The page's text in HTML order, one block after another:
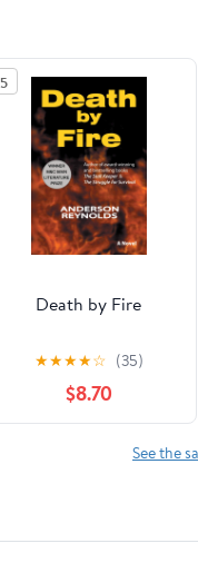
5
Death by Fire
★★★★☆ (35)
$8.70
See the